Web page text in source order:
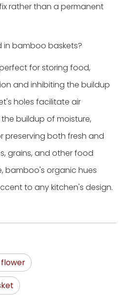
rather than a permanent
in bamboo baskets?
for storing food,
and inhibiting the buildup
holes facilitate air
buildup of moisture,
preserving both fresh and
grains, and other food
bamboo's organic hues
to any kitchen's design.